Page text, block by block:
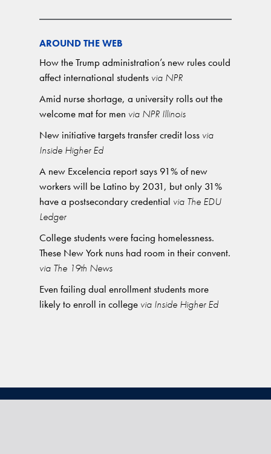
AROUND THE WEB
How the Trump administration’s new rules could
affect international students via NPR
Amid nurse shortage, a university rolls out the
welcome mat for men via NPR Illinois
New initiative targets transfer credit loss via
Inside Higher Ed
A new Excelencia report says 91% of new
workers will be Latino by 2031, but only 31%
have a postsecondary credential via The EDU
Ledger
College students were facing homelessness.
These New York nuns had room in their convent.
via The 19th News
Even failing dual enrollment students more
likely to enroll in college via Inside Higher Ed